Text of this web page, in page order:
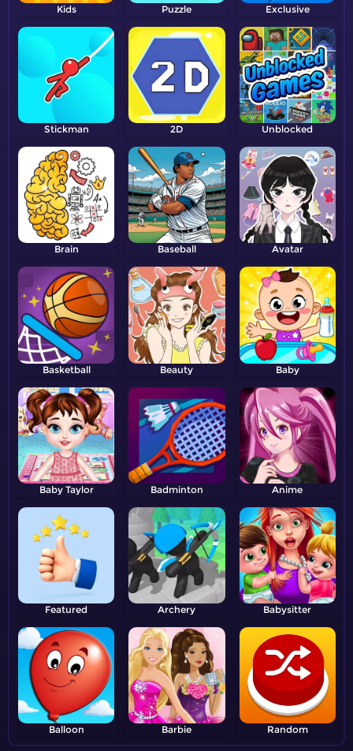
Kids Puzzle Exclusive
Stickman 2D Unblocked
Brain Baseball Avatar
Basketball Beauty Baby
Baby Taylor Badminton Anime
Featured Archery Babysitter
Balloon Barbie Random